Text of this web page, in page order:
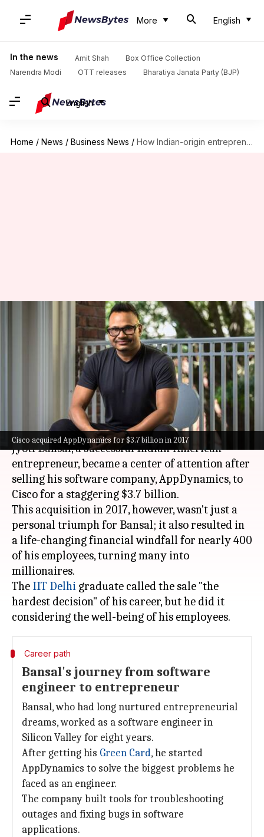
More English
In the news Amit Shah
Box Office Collection
Narendra Modi
OTT releases Bharatiya Janata Party (BJP)
English
Home / News / Business News / How Indian-origin entrepreneur Jyoti Bansal turned 400 employees into millionaires
Cisco acquired AppDynamics for $3.7 billion in 2017
How Indian-origin
entrepreneur Jyoti Bansal
turned 400 employees into
millionaires
Oct 17, 2024 04:25 pm
What's the story
Jyoti Bansal, a successful Indian-American
entrepreneur, became a center of attention after
selling his software company, AppDynamics, to
Cisco for a staggering $3.7 billion.
This acquisition in 2017, however, wasn't just a
personal triumph for Bansal; it also resulted in
a life-changing financial windfall for nearly 400
of his employees, turning many into
millionaires.
The IIT Delhi graduate called the sale "the
hardest decision" of his career, but he did it
Career path
Bansal's journey from software
engineer to entrepreneur
Bansal, who had long nurtured entrepreneurial
dreams, worked as a software engineer in
Silicon Valley for eight years.
After getting his Green Card, he started
AppDynamics to solve the biggest problems he
faced as an engineer.
The company built tools for troubleshooting
outages and fixing bugs in software
applications.